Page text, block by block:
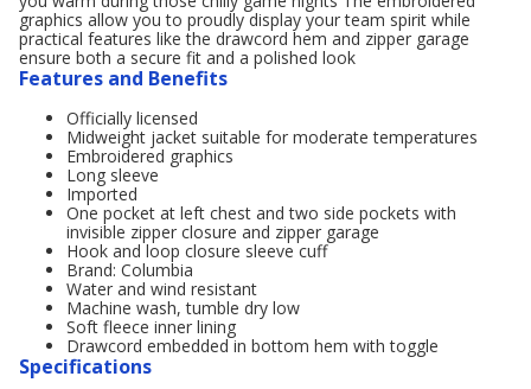
graphics allow you to proudly display your team spirit while
practical features like the drawcord hem and zipper garage
ensure both a secure fit and a polished look
Features and Benefits
Officially licensed
Midweight jacket suitable for moderate temperatures
Embroidered graphics
Long sleeve
Imported
One pocket at left chest and two side pockets with
invisible zipper closure and zipper garage
Hook and loop closure sleeve cuff
Brand: Columbia
Water and wind resistant
Machine wash, tumble dry low
Soft fleece inner lining
Drawcord embedded in bottom hem with toggle
Specifications